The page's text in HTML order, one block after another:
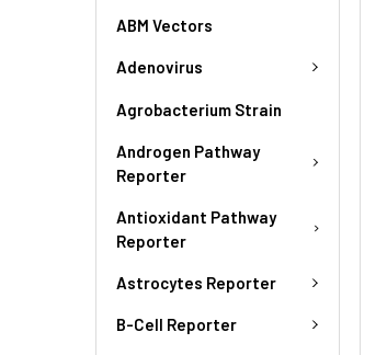
ABM Vectors
Adenovirus
Agrobacterium Strain
Androgen Pathway
Reporter
Antioxidant Pathway
Reporter
Astrocytes Reporter
B-Cell Reporter